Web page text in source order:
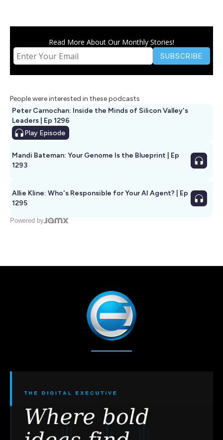
Read More About Our Monthly Stories!
People were interested in these podcasts
Peter Carnochan: Inside the Minds of Silicon Valley's
Leaders | Ep 1296
Play Episode
Mandi Bateman: Your Genome Is the Blueprint | Ep
1293
Allie Kline: Who's Responsible for Your AI Agent? | Ep
1295
Powered by